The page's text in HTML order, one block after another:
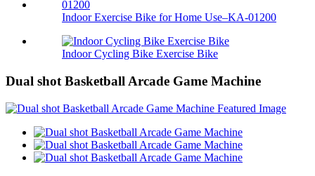
Indoor Exercise Bike for Home Use–KA-01200
Indoor Cycling Bike Exercise Bike
Dual shot Basketball Arcade Game Machine